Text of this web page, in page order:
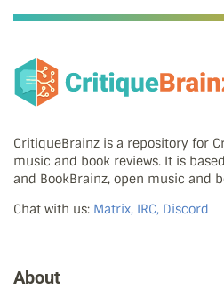
CritiqueBrainz is a repository for
music and book reviews. It is
and BookBrainz, open music and
Chat with us: Matrix, IRC, Discord
About